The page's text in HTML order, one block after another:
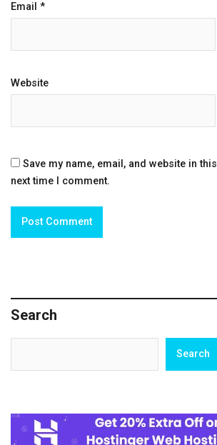
Email *
Website
Save my name, email, and website in
next time I comment.
Search
Search